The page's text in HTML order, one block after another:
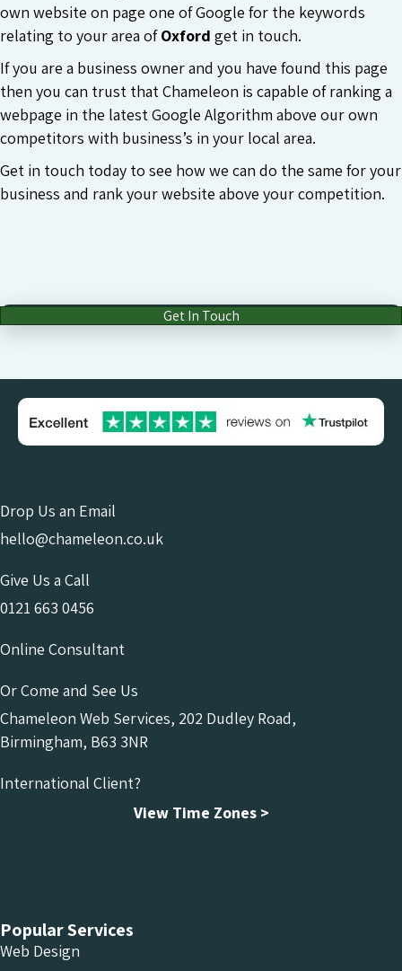
own website on page one of Google for the keywords
relating to your area ofOxford get in touch.
If you are a business owner and you have found this page
then you can trust that Chameleon is capable of ranking a
webpage in the latest Google Algorithm above our own
competitors with business’s in your local area.
Get in touch today to see how we can do the same for your
business and rank your website above your competition.
Get In Touch
Drop Us an Email
hello@chameleon.co.uk
Give Us a Call
0121 663 0456
Online Consultant
Or Come and See Us
Chameleon Web Services, 202 Dudley Road,
Birmingham, B63 3NR
International Client?
View Time Zones >
Popular Services
Web Design